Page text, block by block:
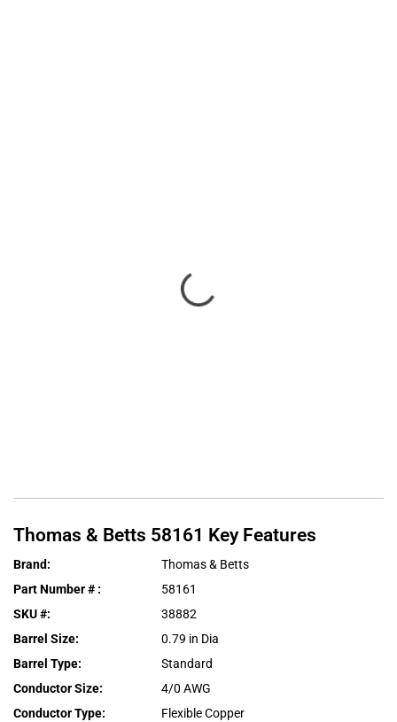
Thomas & Betts 58161 Key Features
Brand:
Thomas & Betts
Part Number # :
58161
SKU #:
38882
Barrel Size:
0.79 in Dia
Barrel Type:
Standard
Conductor Size:
4/0 AWG
Conductor Type:
Flexible Copper